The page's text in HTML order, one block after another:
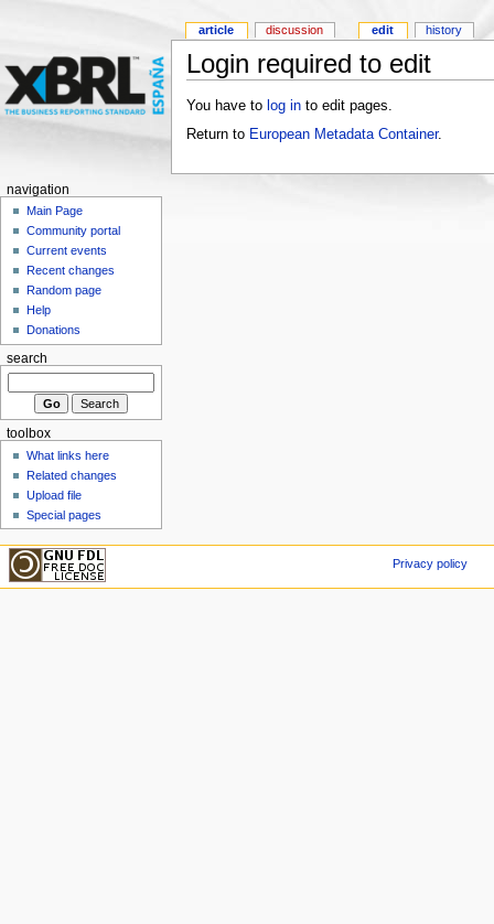
Login required to edit
You have to log into edit pages.
Return to European Metadata Container.
article discussion edit history
navigation
Main Page
Community portal
Current events
Recent changes
Random page
Help
Donations
search
toolbox
What links here
Related changes
Upload file
Special pages
Privacy policy